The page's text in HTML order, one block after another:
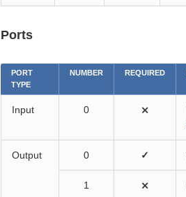
Ports
PORT
TYPE
NUMBER REQUIRED
Input 0 ⨯
Output 0 ✓
1 ⨯